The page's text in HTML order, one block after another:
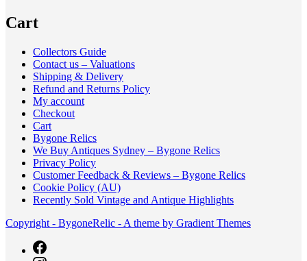
Cart
Collectors Guide
Contact us – Valuations
Shipping & Delivery
Refund and Returns Policy
My account
Checkout
Cart
Bygone Relics
We Buy Antiques Sydney – Bygone Relics
Privacy Policy
Customer Feedback & Reviews – Bygone Relics
Cookie Policy (AU)
Recently Sold Vintage and Antique Highlights
Copyright - BygoneRelic - A theme by Gradient Themes